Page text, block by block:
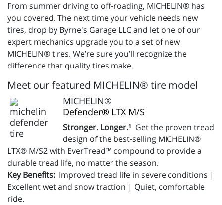
From summer driving to off-roading, MICHELIN® has
you covered. The next time your vehicle needs new
tires, drop by Byrne's Garage LLC and let one of our
expert mechanics upgrade you to a set of new
MICHELIN® tires. We’re sure you’ll recognize the
difference that quality tires make.
Meet our featured MICHELIN® tire model
MICHELIN®
Defender® LTX M/S
Stronger. Longer.¹ Get the proven tread
design of the best-selling MICHELIN®
LTX® M/S2 with EverTread™ compound to provide a
durable tread life, no matter the season.
Key Benefits: Improved tread life in severe conditions |
Excellent wet and snow traction | Quiet, comfortable
ride.